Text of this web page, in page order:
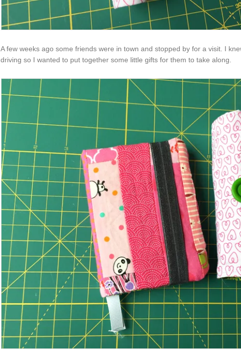
A few weeks ago some friends were in town and stopped by for a visit. I
driving so I wanted to put together some little gifts for them to take along.